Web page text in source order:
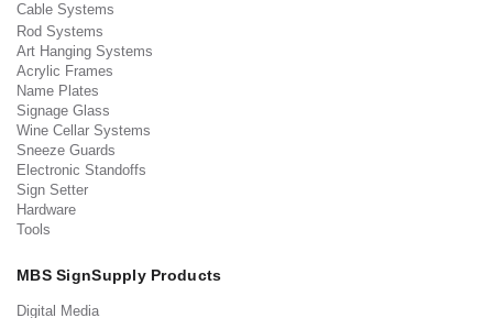
Cable Systems
Rod Systems
Art Hanging Systems
Acrylic Frames
Name Plates
Signage Glass
Wine Cellar Systems
Sneeze Guards
Electronic Standoffs
Sign Setter
Hardware
Tools
MBS SignSupply Products
Digital Media